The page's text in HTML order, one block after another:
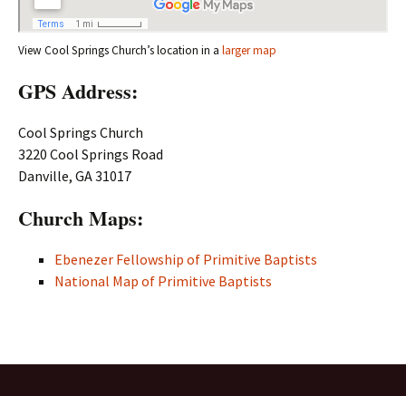
View Cool Springs Church’s location in a larger map
GPS Address:
Cool Springs Church
3220 Cool Springs Road
Danville, GA 31017
Church Maps:
Ebenezer Fellowship of Primitive Baptists
National Map of Primitive Baptists